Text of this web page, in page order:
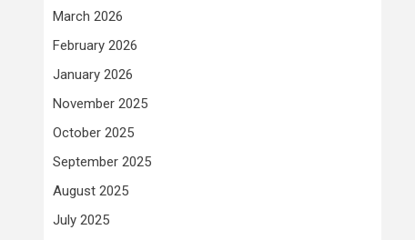
March 2026
February 2026
January 2026
November 2025
October 2025
September 2025
August 2025
July 2025